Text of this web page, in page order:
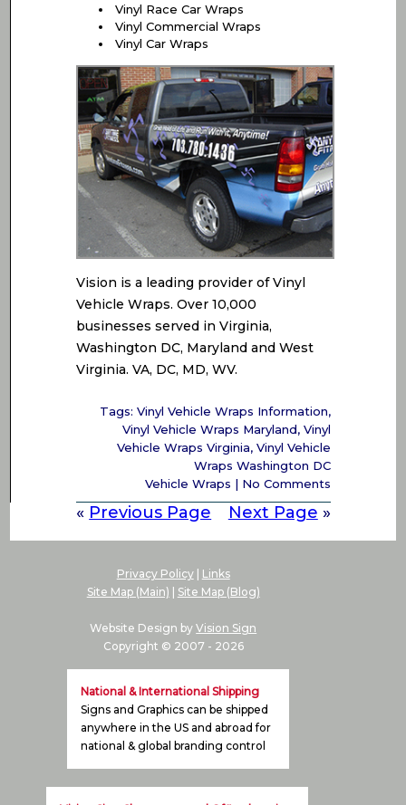
Vinyl Race Car Wraps
Vinyl Commercial Wraps
Vinyl Car Wraps
Vision is a leading provider of Vinyl
Vehicle Wraps. Over 10,000
businesses served in Virginia,
Washington DC, Maryland and West
Virginia. VA, DC, MD, WV.
Tags: Vinyl Vehicle Wraps Information,
Vinyl Vehicle Wraps Maryland, Vinyl
Vehicle Wraps Virginia, Vinyl Vehicle
Wraps Washington DC
Vehicle Wraps | No Comments
« Previous Page Next Page »
Privacy Policy| Links
Site Map (Main)
Site Map (Blog)
Website Design byVision Sign
Copyright © 2007 - 2026
National & International Shipping
Signs and Graphics can be shipped
anywhere in the US and abroad for
national & global branding control